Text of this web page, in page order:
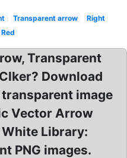
Transparent arrow
Right
Red
Transparent
Download
transparent image
Vector Arrow
Library:
PNG images.